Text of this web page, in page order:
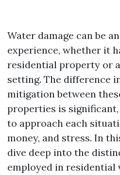
Water damage can be
experience, whether it
residential property or
setting. The difference
mitigation between
properties is
to approach each
money, and stress. In
dive deep into the
employed in residential